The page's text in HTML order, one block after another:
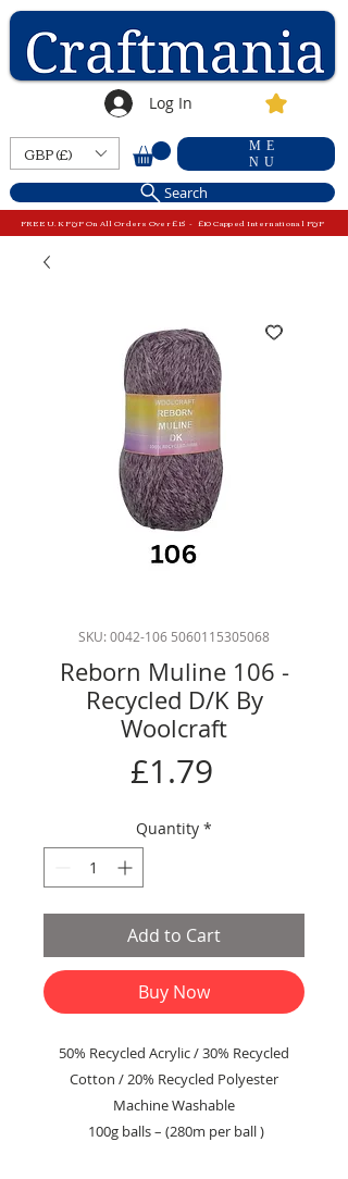
Log In
GBP (£)
ME
NU
Search
FREE U.K P&P On All Orders Over £15 - £10 Capped International P&P
SKU: 0042-106 5060115305068
Reborn Muline 106 -
Recycled D/K By
Woolcraft
£1.79Price
Quantity *
Add to Cart
Buy Now
50% Recycled Acrylic / 30% Recycled
Cotton / 20% Recycled Polyester
Machine Washable
100g balls – (280m per ball )